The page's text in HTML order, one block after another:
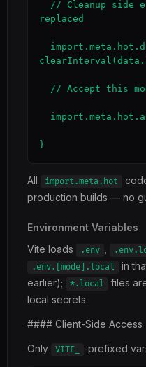
replaced
}
All import.meta.hot
production builds — no
Environment Variables
Vite loads
.env
.env.[mode].local
in
earlier);
*.local
files
local secrets.
#### Client-Side Access
Only VITE_ -prefixed